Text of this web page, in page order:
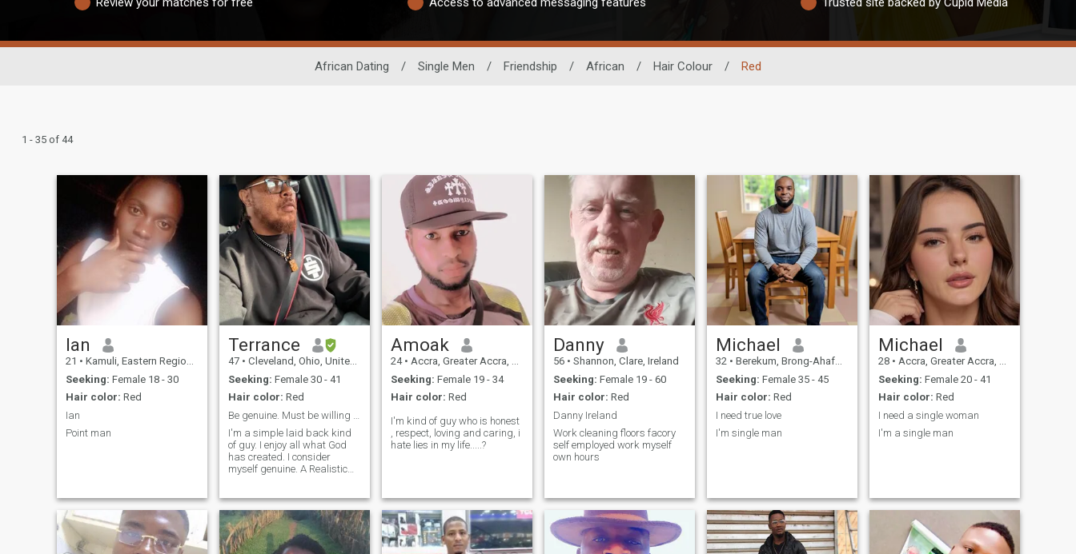
African Dating / Single Men / Friendship / African / Hair Colour / Red
1 - 35 of 44
Ian
21 • Kamuli, Eastern Region, Uganda
Seeking: Female 18 - 30
Hair color: Red
Ian
Point man
Terrance
47 • Cleveland, Ohio, United States
Seeking: Female 30 - 41
Hair color: Red
I'm a simple laid back kind
of guy. I enjoy all what God
has created. I consider
myself genuine. A Realistic
sports. I am respectful and
understanding. I believe
laughter is medication . I’m
actually 46 years old
Amoak
24 • Accra, Greater Accra, Ghana
Seeking: Female 19 - 34
Hair color: Red
I'm kind of guy who is honest
, respect, loving and caring, i
hate lies in my life.....?
Danny
56 • Shannon, Clare, Ireland
Seeking: Female 19 - 60
Hair color: Red
Danny Ireland
Work cleaning floors facory
self employed work myself
own hours
Michael
32 • Berekum, Brong-Ahafo, Ghana
Seeking: Female 35 - 45
Hair color: Red
I need true love
I'm single man
Michael
28 • Accra, Greater Accra, Ghana
Seeking: Female 20 - 41
Hair color: Red
I need a single woman
I'm a single man